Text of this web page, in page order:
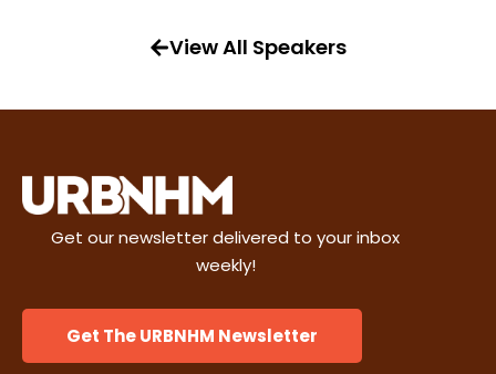
View All Speakers
Get our newsletter delivered to your inbox
weekly!
Get The URBNHM Newsletter